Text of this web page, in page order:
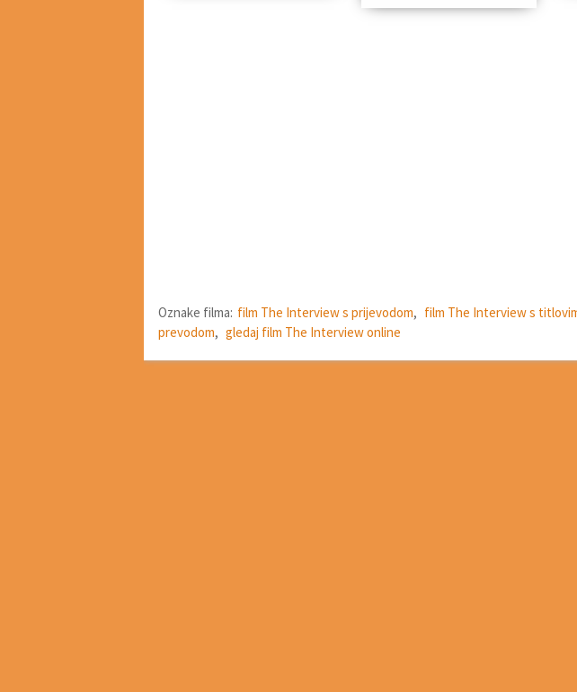
Oznake filma: film The Interview s prijevodom, film The Interview s
prevodom, gledaj film The Interview online